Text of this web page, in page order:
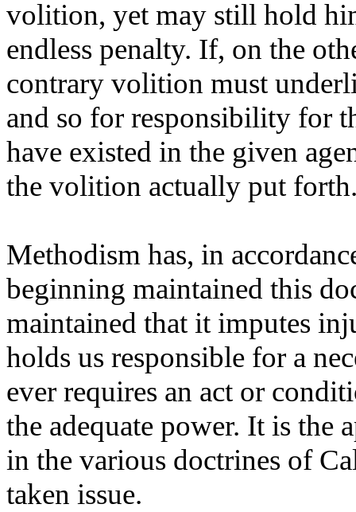
volition, yet may still hold
endless penalty. If, on the
contrary volition must
and so for responsibility for
have existed in the given
the volition actually put
Methodism has, in
beginning maintained this
maintained that it imputes
holds us responsible for a
ever requires an act or
the adequate power. It is the
in the various doctrines of
taken issue.